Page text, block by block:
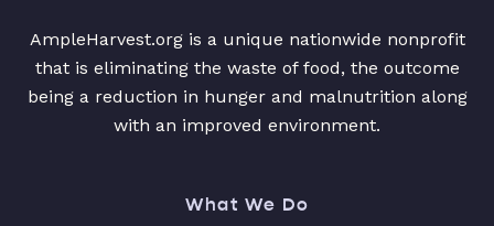
AmpleHarvest.org is a unique nationwide nonprofit
that is eliminating the waste of food, the outcome
being a reduction in hunger and malnutrition along
with an improved environment.
What We Do